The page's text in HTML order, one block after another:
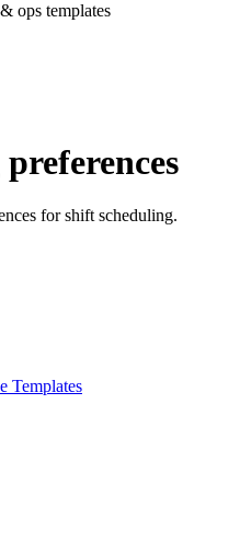
ops templates
for shift scheduling.
Templates